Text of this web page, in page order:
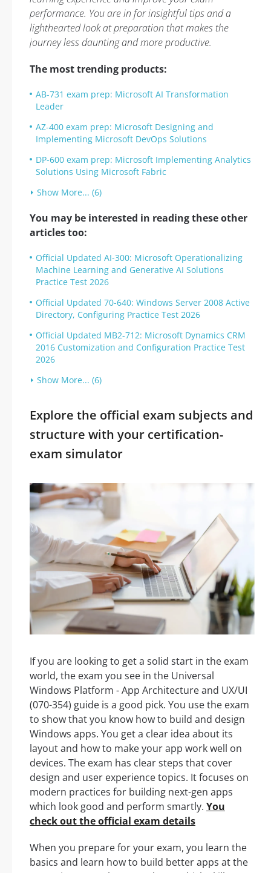
performance. You are in for insightful tips and a
lighthearted look at preparation that makes the
journey less daunting and more productive.
The most trending products:
AB-731 exam prep: Microsoft AI Transformation
Leader
AZ-400 exam prep: Microsoft Designing and
Implementing Microsoft DevOps Solutions
DP-600 exam prep: Microsoft Implementing Analytics
Solutions Using Microsoft Fabric
Show More... (6)
You may be interested in reading these other
articles too:
Official Updated AI-300: Microsoft Operationalizing
Machine Learning and Generative AI Solutions
Practice Test 2026
Official Updated 70-640: Windows Server 2008 Active
Directory, Configuring Practice Test 2026
Official Updated MB2-712: Microsoft Dynamics CRM
2016 Customization and Configuration Practice Test
2026
Show More... (6)
Explore the official exam subjects and
structure with your certification-
exam simulator
If you are looking to get a solid start in the exam
world, the exam you see in the Universal
Windows Platform - App Architecture and UX/UI
(070-354) guide is a good pick. You use the exam
to show that you know how to build and design
Windows apps. You get a clear idea about its
layout and how to make your app work well on
devices. The exam has clear steps that cover
design and user experience topics. It focuses on
modern practices for building next-gen apps
which look good and perform smartly. You
check out the official exam details
When you prepare for your exam, you learn the
basics and learn how to build better apps at the